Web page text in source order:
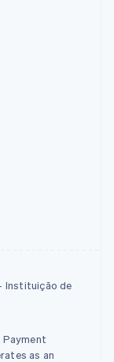
Instituição de
as an